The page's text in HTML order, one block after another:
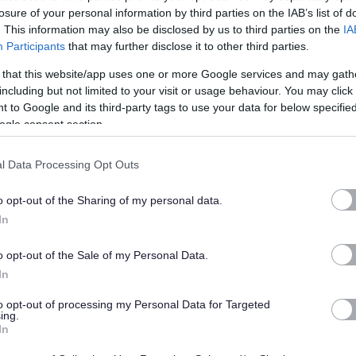
of your personal information by third parties on the IAB’s list of
This information may also be disclosed by us to third parties on the
Participants that may further disclose it to other third parties.
that this website/app uses one or more Google services and may
but not limited to your visit or usage behaviour. You may
to Google and its third-party tags to use your data for below
consent section.
Data Processing Opt Outs
opt-out of the Sharing of my personal data.
opt-out of the Sale of my Personal Data.
opt-out of processing my Personal Data for Targeted
clean, hygienic, and positive environment for children, staff,
people feel valued and cared for.
previous cleaning experience. What matters most is
to work well with others. If you’re organised, take pride
fit right in.